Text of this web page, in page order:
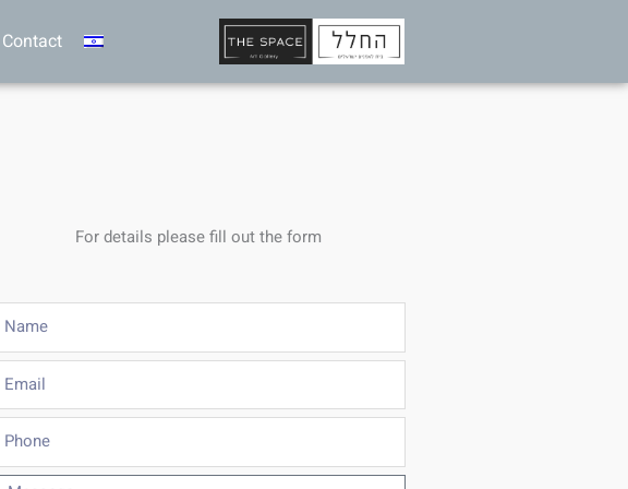
Contact
For details please fill out the form
Name
Email
Phone